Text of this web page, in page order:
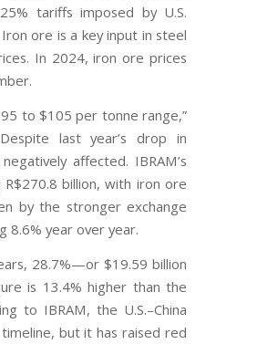
tariffs imposed by U.S.
ore is a key input in steel
In 2024, iron ore prices
to $105 per tonne range,”
last year’s drop in
affected. IBRAM’s
billion, with iron ore
by the stronger exchange
8.6% year over year.
28.7%—or $19.59 billion
is 13.4% higher than the
to IBRAM, the U.S.–China
but it has raised red